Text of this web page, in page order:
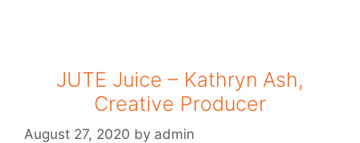
JUTE Juice – Kathryn Ash,
Creative Producer
August 27, 2020 by admin